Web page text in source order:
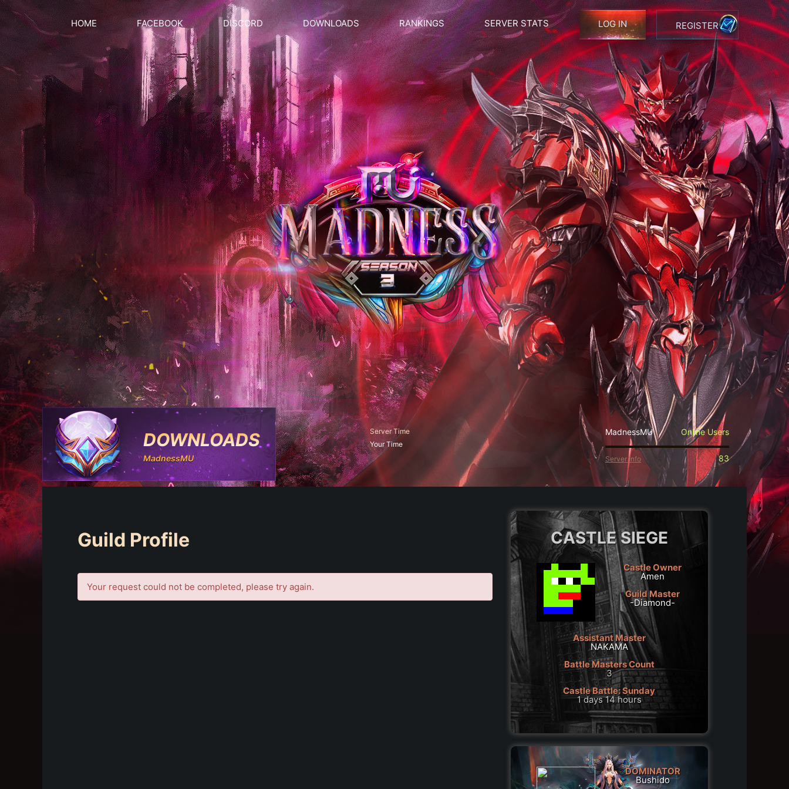
HOME FACEBOOK DISCORD DOWNLOADS RANKINGS SERVER STATS LOG IN REGISTER
DOWNLOADS
MadnessMU
Server Time
Your Time
MadnessMU Online Users
Server Info 83
Guild Profile
Your request could not be completed, please try again.
CASTLE SIEGE
Castle Owner
Amen
Guild Master
-Diamond-
Assistant Master
NAKAMA
Battle Masters Count
3
Castle Battle: Sunday
1 days 14 hours
DOMINATOR
Bushido